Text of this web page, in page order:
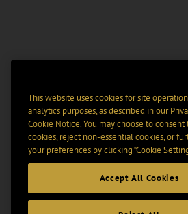
This website uses cookies for site
analytics purposes, as described in our
Cookie Notice. You may choose to
cookies, reject non-essential cookies, or
your preferences by clicking “Cookie
Accept All Cookies